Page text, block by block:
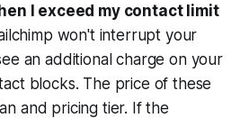
I exceed my contact limit
won't interrupt your
an additional charge on your
blocks. The price of these
and pricing tier. If the